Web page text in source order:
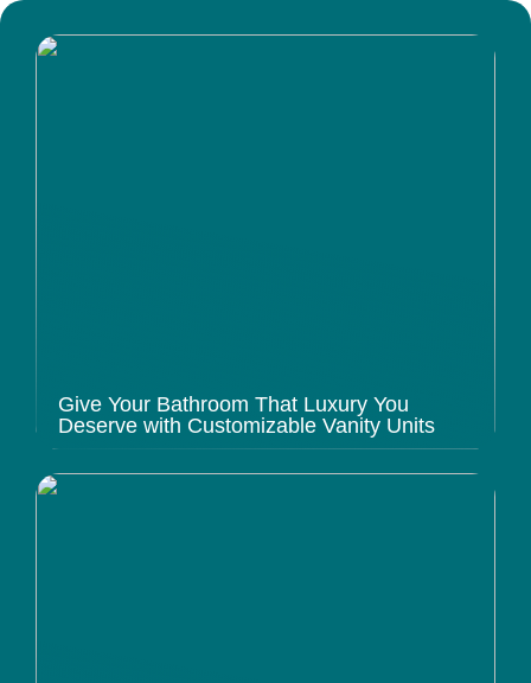
Give Your Bathroom That Luxury You
Deserve with Customizable Vanity Units